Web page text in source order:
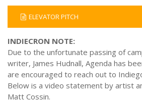
ELEVATOR PITCH
INDIECRON NOTE:
Due to the unfortunate passing of
writer, James Hudnall, Agenda has
are encouraged to reach out to
Below is a video statement by artist
Matt Cossin.